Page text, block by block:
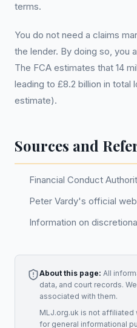
terms.
You do not need a claims
the lender. By doing so, you
The FCA estimates that 14
leading to £8.2 billion in
estimate).
Sources and
Financial Conduct
Peter Vardy's official
Information on
About this page: All
data, and court records.
associated with them.
MLJ.org.uk is not
for general informational